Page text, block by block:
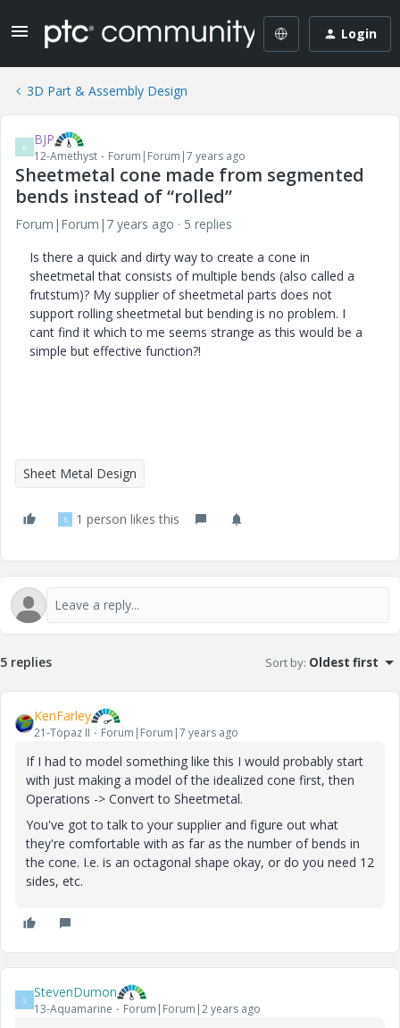
Login
3D Part & Assembly Design
B BJP
12-Amethyst Forum|Forum|7 years ago
Sheetmetal cone made from segmented
bends instead of “rolled”
Forum|Forum|7 years ago
5 replies
Is there a quick and dirty way to create a cone in
sheetmetal that consists of multiple bends (also called a
frutstum)? My supplier of sheetmetal parts does not
support rolling sheetmetal but bending is no problem. I
cant find it which to me seems strange as this would be a
simple but effective function?!
Sheet Metal Design
S 1 person likes this
5 replies Sort by: Oldest first
KenFarley
21-Topaz II Forum|Forum|7 years ago
If I had to model something like this I would probably start
with just making a model of the idealized cone first, then
Operations -> Convert to Sheetmetal.
You've got to talk to your supplier and figure out what
they're comfortable with as far as the number of bends in
the cone. I.e. is an octagonal shape okay, or do you need 12
sides, etc.
S StevenDumon
13-Aquamarine Forum|Forum|2 years ago